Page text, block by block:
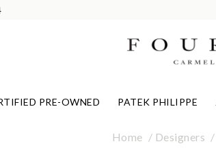
PRE-OWNED PATEK PHILIPPE
Home Designers